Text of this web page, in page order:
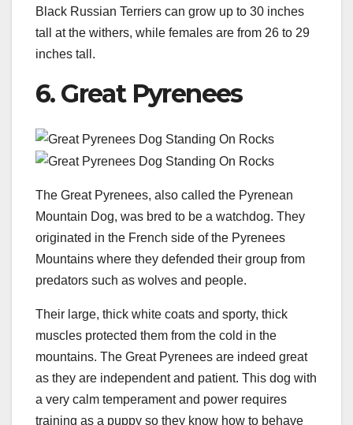
Black Russian Terriers can grow up to 30 inches
tall at the withers, while females are from 26 to 29
inches tall.
6. Great Pyrenees
The Great Pyrenees, also called the Pyrenean
Mountain Dog, was bred to be a watchdog. They
originated in the French side of the Pyrenees
Mountains where they defended their group from
predators such as wolves and people.
Their large, thick white coats and sporty, thick
muscles protected them from the cold in the
mountains. The Great Pyrenees are indeed great
as they are independent and patient. This dog with
a very calm temperament and power requires
training as a puppy so they know how to behave